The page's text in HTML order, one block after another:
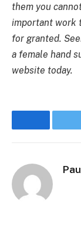
them you
important work
for granted.
a female hand
website today.
Facebook